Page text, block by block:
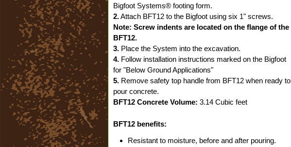
Bigfoot Systems® footing form.
2.Attach BFT12 to the Bigfoot using six 1" screws.
Note: Screw indents are located on the flange of the
BFT12.
3. Place the System into the excavation.
4. Follow installation instructions marked on the Bigfoot
for "Below Ground Applications"
5. Remove safety top handle from BFT12 when ready to
pour concrete.
BFT12 Concrete Volume: 3.14 Cubic feet
BFT12 benefits:
Resistant to moisture, before and after pouring.